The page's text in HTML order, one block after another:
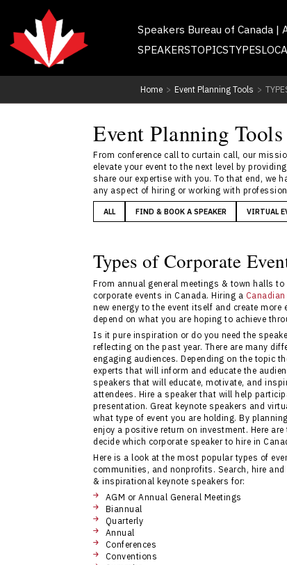
Speakers Bureau of Canada |
SPEAKERSTOPICSTYPES
Home > Event Planning Tools >
Event Planning Tools
From conference call to curtain call, our
elevate your event to the next level by
share our expertise with you. To that end, we
any aspect of hiring or working with
ALL FIND & BOOK A SPEAKER VIRTUAL
Types of Corporate
From annual general meetings & town halls
corporate events in Canada. Hiring a
new energy to the event itself and create more
depend on what you are hoping to achieve
Is it pure inspiration or do you need the
reflecting on the past year. There are many
engaging audiences. Depending on the topic
experts that will inform and educate the
speakers that will educate, motivate, and
attendees. Hire a speaker that will help
presentation. Great keynote speakers and
what type of event you are holding. By
enjoy a positive return on investment. Here
decide which corporate speaker to hire in
Here is a look at the most popular types of
communities, and nonprofits. Search, hire
& inspirational keynote speakers for:
AGM or Annual General Meetings
Biannual
Quarterly
Annual
Conferences
Conventions